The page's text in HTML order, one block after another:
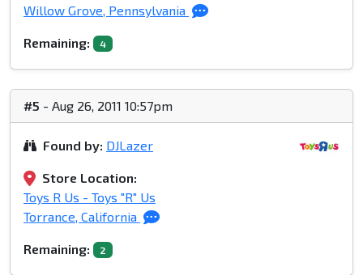
Willow Grove, Pennsylvania
Remaining: 4
#5 - Aug 26, 2011 10:57pm
Found by: DJLazer
Store Location:
Toys R Us - Toys "R" Us
Torrance, California
Remaining: 2